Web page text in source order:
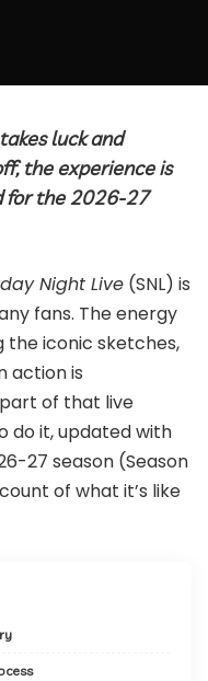
luck and
the experience is
for the 2026-27
Night Live (SNL) is
fans. The energy
the iconic sketches,
action is
of that live
do it, updated with
27 season (Season
of what it’s like